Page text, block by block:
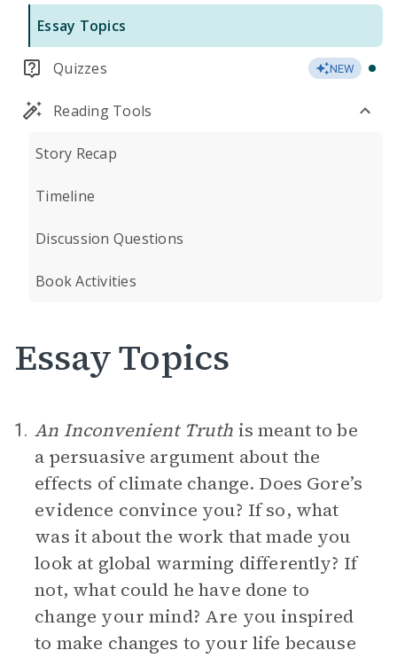
Essay Topics
Quizzes NEW
Reading Tools
Story Recap
Timeline
Discussion Questions
Book Activities
Essay Topics
1. An Inconvenient Truth is meant to be
a persuasive argument about the
effects of climate change. Does Gore’s
evidence convince you? If so, what
was it about the work that made you
look at global warming differently? If
not, what could he have done to
change your mind? Are you inspired
to make changes to your life because